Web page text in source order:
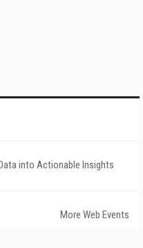
into Actionable Insights
More Web Events